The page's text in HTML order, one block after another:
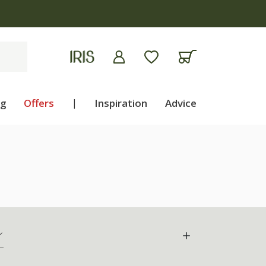
Offers | Inspiration Advice